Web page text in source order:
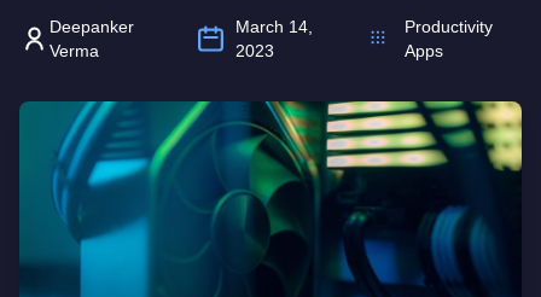
Deepanker
Verma
March 14,
2023
Productivity
Apps